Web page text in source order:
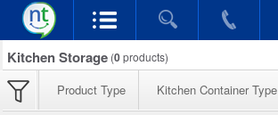
Kitchen Storage (0products)
Product Type Kitchen Container Type